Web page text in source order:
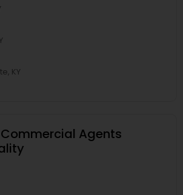
KY
Agents